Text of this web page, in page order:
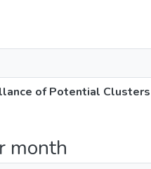
of Potential
month